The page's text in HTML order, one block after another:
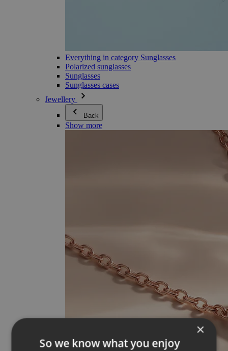
Everything in category Sunglasses
Polarized sunglasses
Sunglasses
Sunglasses cases
Jewellery
Back
Show more
×
So we know what you enjoy